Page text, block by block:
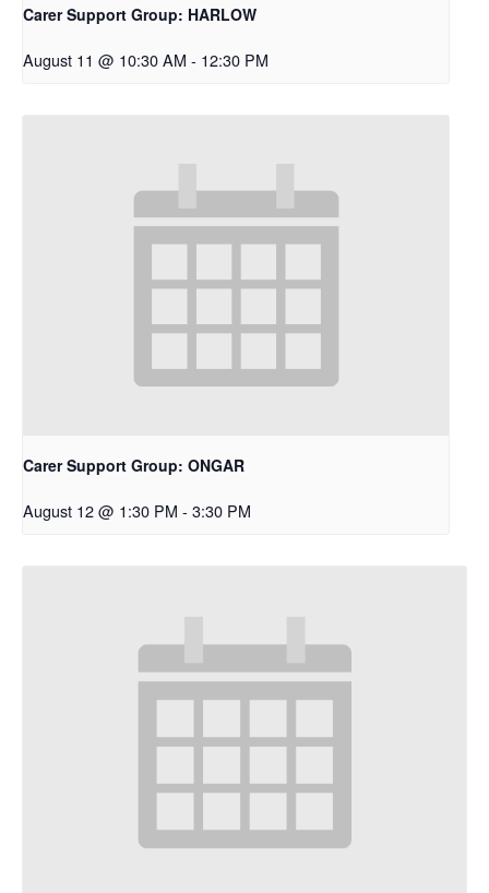
Carer Support Group: HARLOW
August 11 @ 10:30 AM - 12:30 PM
Carer Support Group: ONGAR
August 12 @ 1:30 PM - 3:30 PM